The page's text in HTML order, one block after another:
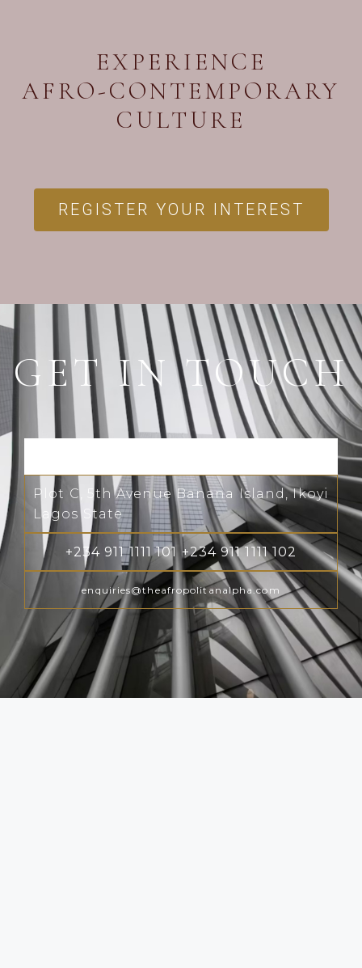
EXPERIENCE
AFRO-CONTEMPORARY
CULTURE
REGISTER YOUR INTEREST
GET IN TOUCH
Plot C, 5th Avenue Banana Island, Ikoyi
Lagos State
+234 911 1111 101 +234 911 1111 102
enquiries@theafropolitanalpha.com